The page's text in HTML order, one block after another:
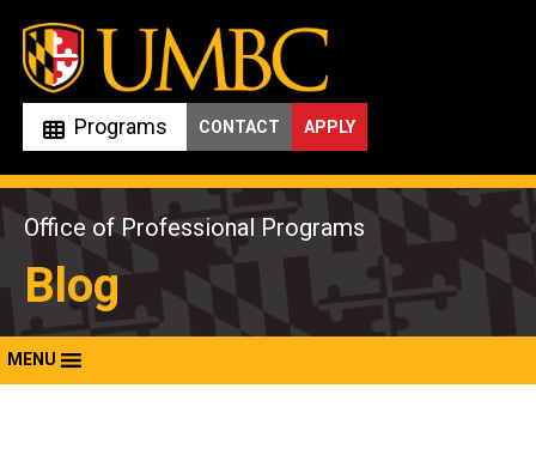
Skip
content
Programs APPLY
CONTACT
Office of Professional Programs
Blog
MENU